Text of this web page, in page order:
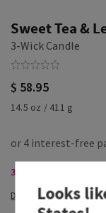
Sweet Tea &
3-Wick Candle
$ 58.95
14.5 oz / 411 g
3-Wick Candles, Buy 2
Looks